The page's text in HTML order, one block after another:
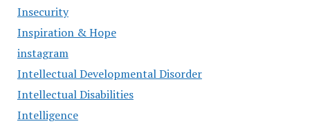
Insecurity
Inspiration & Hope
instagram
Intellectual Developmental Disorder
Intellectual Disabilities
Intelligence